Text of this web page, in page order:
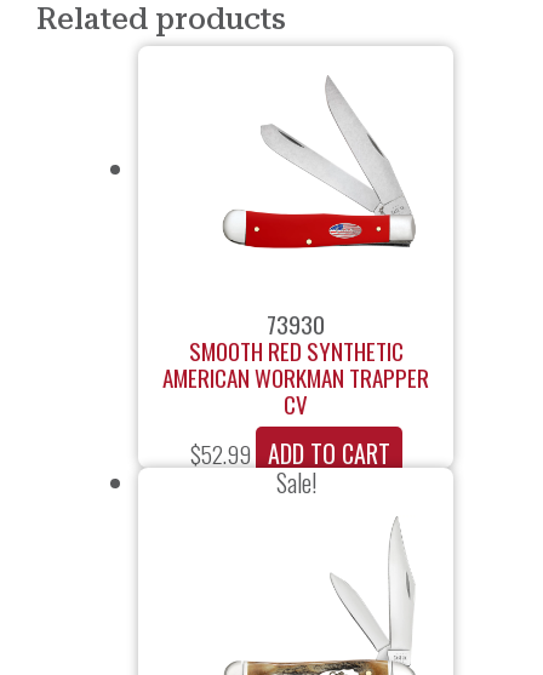
Related products
73930
SMOOTH RED SYNTHETIC
AMERICAN WORKMAN TRAPPER
CV
$52.99 ADD TO CART
Sale!